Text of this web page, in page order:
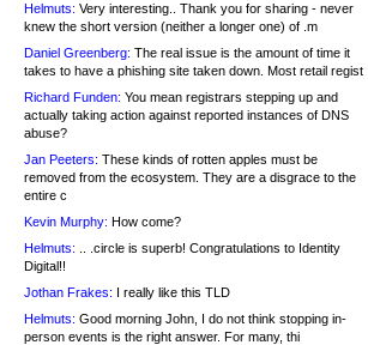
Helmuts: Very interesting.. Thank you for sharing - never
knew the short version (neither a longer one) of .m
Daniel Greenberg: The real issue is the amount of time it
takes to have a phishing site taken down. Most retail regist
Richard Funden: You mean registrars stepping up and
actually taking action against reported instances of DNS
abuse?
Jan Peeters: These kinds of rotten apples must be
removed from the ecosystem. They are a disgrace to the
entire c
Kevin Murphy: How come?
Helmuts: .. .circle is superb! Congratulations to Identity
Digital!!
Jothan Frakes: I really like this TLD
Helmuts: Good morning John, I do not think stopping in-
person events is the right answer. For many, thi